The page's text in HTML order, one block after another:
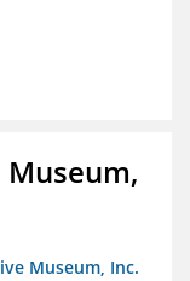
Museum, Inc.